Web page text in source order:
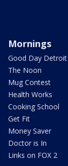
Mornings
Good Day Detroit
The Noon
Mug Contest
Health Works
Cooking School
Get Fit
Money Saver
Doctor is In
Links on FOX 2